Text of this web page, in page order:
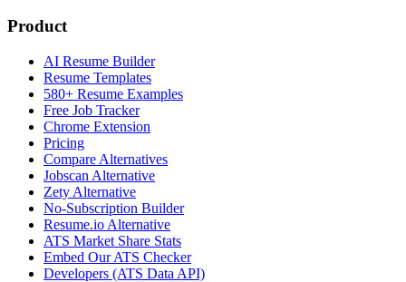
Product
AI Resume Builder
Resume Templates
580+ Resume Examples
Free Job Tracker
Chrome Extension
Pricing
Compare Alternatives
Jobscan Alternative
Zety Alternative
No-Subscription Builder
Resume.io Alternative
ATS Market Share Stats
Embed Our ATS Checker
Developers (ATS Data API)